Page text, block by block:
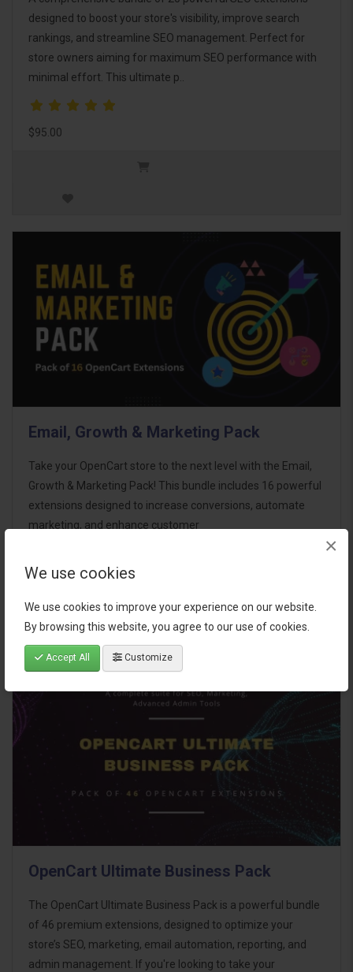
We use cookies
We use cookies to improve your experience on our website.
By browsing this website, you agree to our use of cookies.
Accept All Customize
×
designed to boost your store's visibility, improve search
rankings, and streamline SEO management. Perfect for
store owners aiming for maximum SEO performance with
minimal effort. This ultimate p..
$95.00
Email, Growth & Marketing Pack
Take your OpenCart store to the next level with the Email,
Growth & Marketing Pack! This bundle includes 16 powerful
extensions designed to increase conversions, automate
marketing, and enhance customer
$124.00
OpenCart Ultimate Business Pack
The OpenCart Ultimate Business Pack is a powerful bundle
of 46 premium extensions, designed to optimize your
store’s SEO, marketing, email automation, reporting, and
admin management. If you're looking to take your